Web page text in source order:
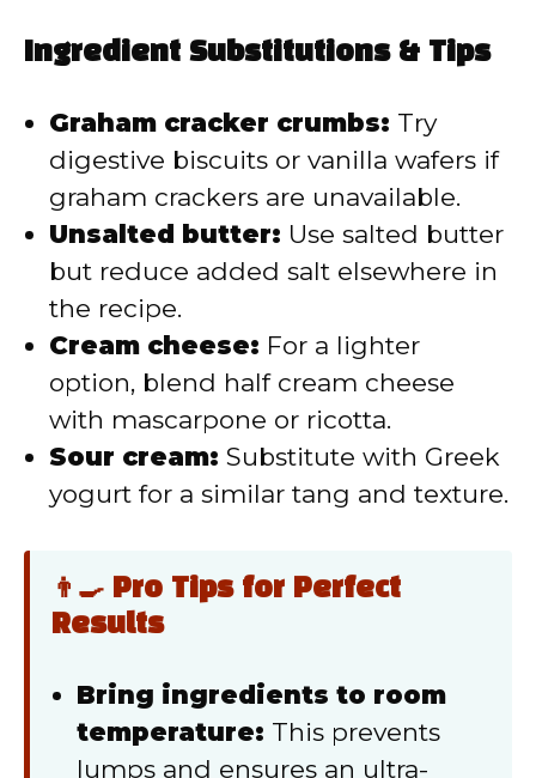
Ingredient Substitutions & Tips
Graham cracker crumbs: Try
digestive biscuits or vanilla wafers if
graham crackers are unavailable.
Unsalted butter: Use salted butter
but reduce added salt elsewhere in
the recipe.
Cream cheese: For a lighter
option, blend half cream cheese
with mascarpone or ricotta.
Sour cream: Substitute with Greek
yogurt for a similar tang and texture.
👨‍🍳 Pro Tips for Perfect
Results
Bring ingredients to room
temperature: This prevents
lumps and ensures an ultra-